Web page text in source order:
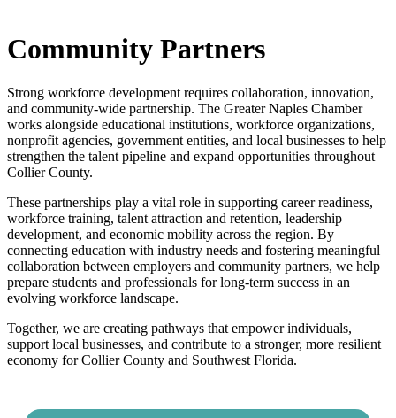
Community Partners
Strong workforce development requires collaboration, innovation,
and community-wide partnership. The Greater Naples Chamber
works alongside educational institutions, workforce organizations,
nonprofit agencies, government entities, and local businesses to help
strengthen the talent pipeline and expand opportunities throughout
Collier County.
These partnerships play a vital role in supporting career readiness,
workforce training, talent attraction and retention, leadership
development, and economic mobility across the region. By
connecting education with industry needs and fostering meaningful
collaboration between employers and community partners, we help
prepare students and professionals for long-term success in an
evolving workforce landscape.
Together, we are creating pathways that empower individuals,
support local businesses, and contribute to a stronger, more resilient
economy for Collier County and Southwest Florida.